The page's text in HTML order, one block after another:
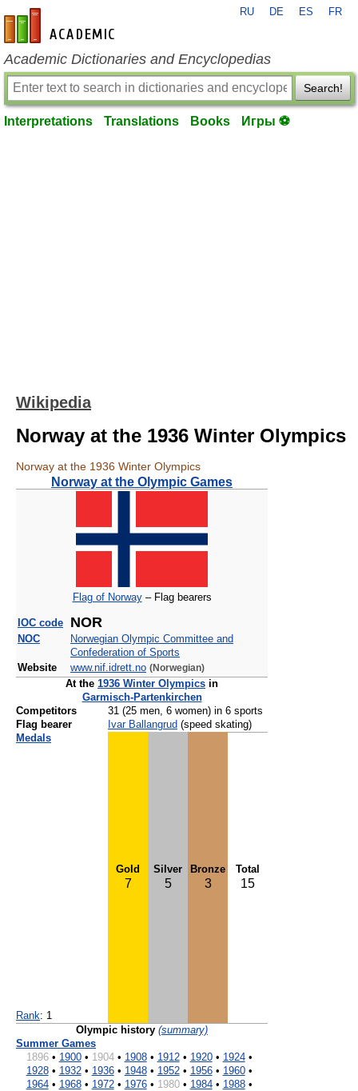
en-academic.com
RU DE ES FR
Academic Dictionaries and Encyclopedias
Search!
Interpretations Translations Books Игры ⚽
Wikipedia
Norway at the 1936 Winter Olympics
Norway at the 1936 Winter Olympics
Norway at the Olympic Games
Flag of Norway– Flag bearers
IOC code NOR
NOC
Norwegian Olympic Committee and
Confederation of Sports
Website
www.nif.idrett.no (Norwegian)
At the 1936 Winter Olympics in
Garmisch‑Partenkirchen
Competitors
31 (25 men, 6 women) in 6 sports
Flag bearer
Ivar Ballangrud (speed skating)
Medals
Rank: 1
Gold
7
Silver
5
Bronze
3
Total
15
Olympic history (summary)
Summer Games
1896• 1900• 1904• 1908• 1912• 1920• 1924•
1928• 1932• 1936• 1948• 1952• 1956• 1960•
1964• 1968• 1972• 1976• 1980• 1984• 1988•